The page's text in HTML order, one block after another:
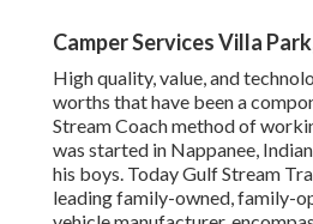
Camper Services Villa
High quality, value, and
worths that have been a
Stream Coach method of
was started in Nappanee,
his boys. Today Gulf Stream
leading family-owned, family-